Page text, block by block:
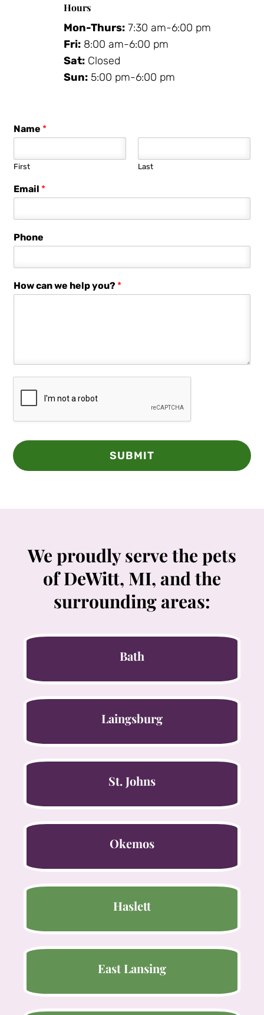
Hours
Mon-Thurs:7:30 am-6:00 pm
Fri:8:00 am-6:00 pm
Sat:Closed
Sun:5:00 pm-6:00 pm
Name *
First Last
Email *
Phone
How can we help you? *
SUBMIT
We proudly serve the pets
of DeWitt, MI, and the
surrounding areas:
Bath
Laingsburg
St. Johns
Okemos
Haslett
East Lansing